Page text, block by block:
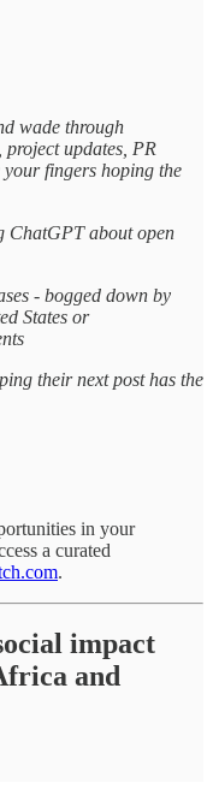
wade through
updates, PR
fingers hoping the
ChatGPT about open
- bogged down by
States or
their next post has the
in your
a curated
.
impact
and